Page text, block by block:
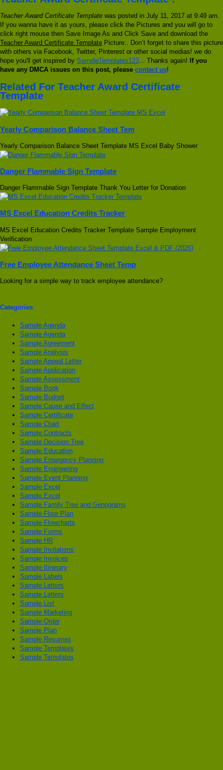
Teacher Award Certificate Template was posted in July 11, 2017 at 9:49 am.
If you wanna have it as yours, please click the Pictures and you will go to
click right mouse then Save Image As and Click Save and download the
Teacher Award Certificate Template Picture.. Don’t forget to share this picture
with others via Facebook, Twitter, Pinterest or other social medias! we do
hope you'll get inspired by SampleTemplates123... Thanks again! If you
have any DMCA issues on this post, please contact us!
Related For Teacher Award Certificate
Template
Yearly Comparison Balance Sheet Tem
Yearly Comparison Balance Sheet Template MS Excel Baby Shower
Danger Flammable Sign Template
Danger Flammable Sign Template Thank You Letter for Donation
MS Excel Education Credits Tracker
MS Excel Education Credits Tracker Template Sample Employment
Verification
Free Employee Attendance Sheet Temp
Looking for a simple way to track employee attendance?
Categories
Sample Agenda
Sample Agenda
Sample Agreement
Sample Analysis
Sample Appeal Letter
Sample Application
Sample Assessment
Sample Book
Sample Budget
Sample Cause and Effect
Sample Certificate
Sample Chart
Sample Contracts
Sample Decision Tree
Sample Education
Sample Emergency Planning
Sample Engineering
Sample Event Planning
Sample Excel
Sample Excel
Sample Family Tree and Genograms
Sample Floor Plan
Sample Flowcharts
Sample Forms
Sample HR
Sample Invitations
Sample Invoices
Sample Itinerary
Sample Labels
Sample Letters
Sample Letters
Sample List
Sample Marketing
Sample Order
Sample Plan
Sample Resumes
Sample Templates
Sample Templates